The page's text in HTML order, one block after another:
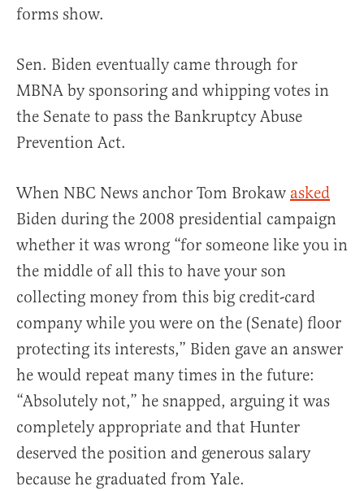
forms show.
Sen. Biden eventually came through for
MBNA by sponsoring and whipping votes in
the Senate to pass the Bankruptcy Abuse
Prevention Act.
When NBC News anchor Tom Brokaw asked
Biden during the 2008 presidential campaign
whether it was wrong “for someone like you in
the middle of all this to have your son
collecting money from this big credit-card
company while you were on the (Senate) floor
protecting its interests,” Biden gave an answer
he would repeat many times in the future:
“Absolutely not,” he snapped, arguing it was
completely appropriate and that Hunter
deserved the position and generous salary
because he graduated from Yale.